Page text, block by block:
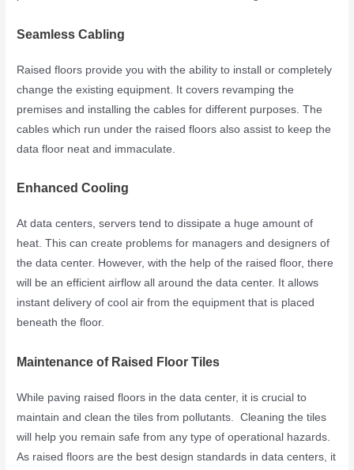
Seamless Cabling
Raised floors provide you with the ability to install or completely
change the existing equipment. It covers revamping the
premises and installing the cables for different purposes. The
cables which run under the raised floors also assist to keep the
data floor neat and immaculate.
Enhanced Cooling
At data centers, servers tend to dissipate a huge amount of
heat. This can create problems for managers and designers of
the data center. However, with the help of the raised floor, there
will be an efficient airflow all around the data center. It allows
instant delivery of cool air from the equipment that is placed
beneath the floor.
Maintenance of Raised Floor Tiles
While paving raised floors in the data center, it is crucial to
maintain and clean the tiles from pollutants. Cleaning the tiles
will help you remain safe from any type of operational hazards.
As raised floors are the best design standards in data centers, it